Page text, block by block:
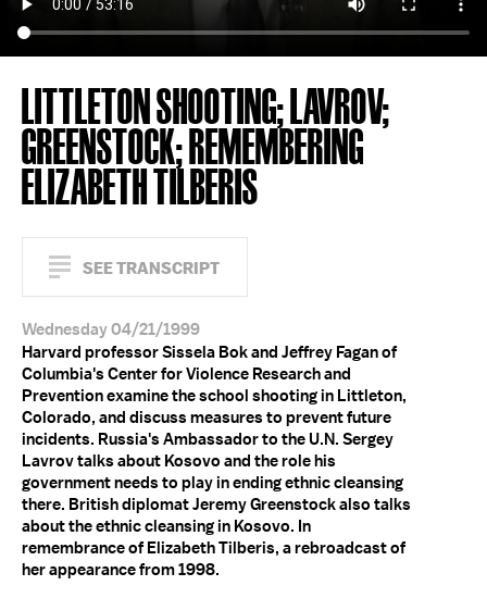
LITTLETON SHOOTING; LAVROV;
GREENSTOCK; REMEMBERING
ELIZABETH TILBERIS
SEE TRANSCRIPT
Wednesday 04/21/1999
Harvard professor Sissela Bok and Jeffrey Fagan of
Columbia's Center for Violence Research and
Prevention examine the school shooting in Littleton,
Colorado, and discuss measures to prevent future
incidents. Russia's Ambassador to the U.N. Sergey
Lavrov talks about Kosovo and the role his
government needs to play in ending ethnic cleansing
there. British diplomat Jeremy Greenstock also talks
about the ethnic cleansing in Kosovo. In
remembrance of Elizabeth Tilberis, a rebroadcast of
her appearance from 1998.